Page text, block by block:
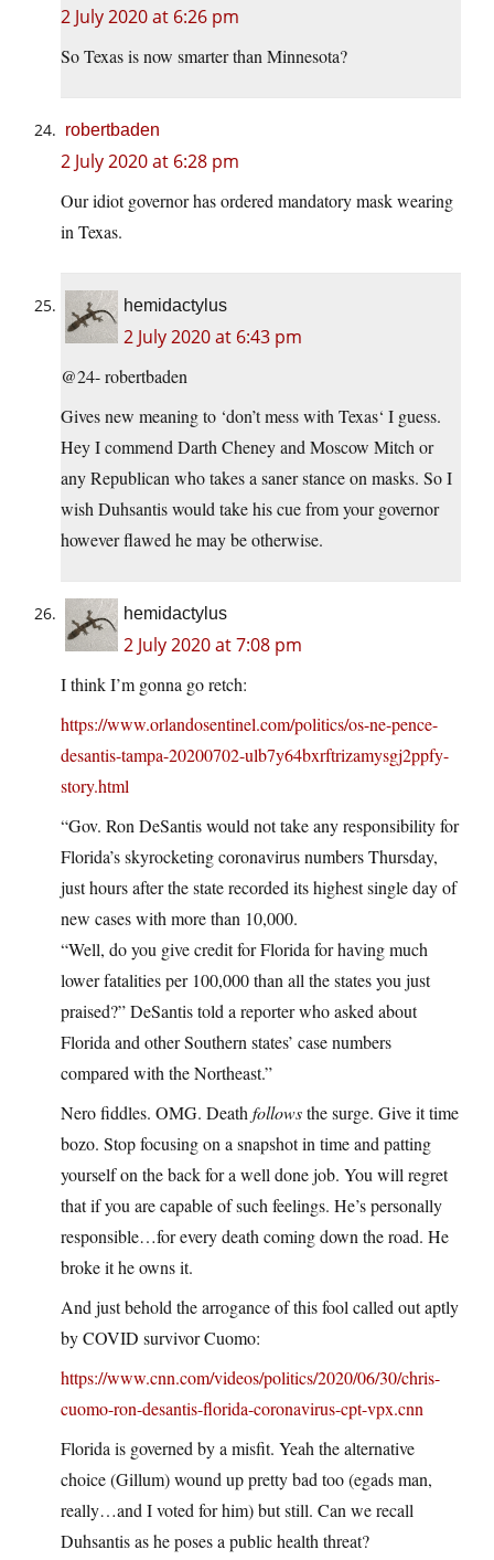
2 July 2020 at 6:26 pm
So Texas is now smarter than Minnesota?
robertbaden
2 July 2020 at 6:28 pm
Our idiot governor has ordered mandatory mask wearing
in Texas.
hemidactylus
2 July 2020 at 6:43 pm
@24- robertbaden
Gives new meaning to ‘don’t mess with Texas‘ I guess.
Hey I commend Darth Cheney and Moscow Mitch or
any Republican who takes a saner stance on masks. So I
wish Duhsantis would take his cue from your governor
however flawed he may be otherwise.
hemidactylus
2 July 2020 at 7:08 pm
I think I’m gonna go retch:
https://www.orlandosentinel.com/politics/os-ne-pence-
desantis-tampa-20200702-ulb7y64bxrftrizamysgj2ppfy-
story.html
“Gov. Ron DeSantis would not take any responsibility for
Florida’s skyrocketing coronavirus numbers Thursday,
just hours after the state recorded its highest single day of
new cases with more than 10,000.
“Well, do you give credit for Florida for having much
lower fatalities per 100,000 than all the states you just
praised?” DeSantis told a reporter who asked about
Florida and other Southern states’ case numbers
compared with the Northeast.”
Nero fiddles. OMG. Death followsthe surge. Give it time
bozo. Stop focusing on a snapshot in time and patting
yourself on the back for a well done job. You will regret
that if you are capable of such feelings. He’s personally
responsible…for every death coming down the road. He
broke it he owns it.
And just behold the arrogance of this fool called out aptly
by COVID survivor Cuomo:
https://www.cnn.com/videos/politics/2020/06/30/chris-
cuomo-ron-desantis-florida-coronavirus-cpt-vpx.cnn
Florida is governed by a misfit. Yeah the alternative
choice (Gillum) wound up pretty bad too (egads man,
really…and I voted for him) but still. Can we recall
Duhsantis as he poses a public health threat?